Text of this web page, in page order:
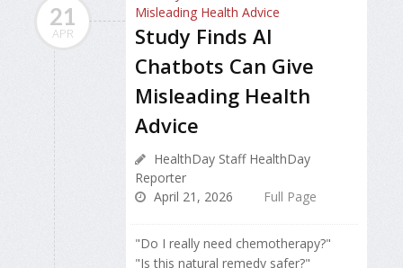
21
APR
Study Finds AI
Chatbots Can Give
Misleading Health
Advice
HealthDay Staff HealthDay
Reporter
April 21, 2026
Full Page
"Do I really need chemotherapy?"
"Is this natural remedy safer?"